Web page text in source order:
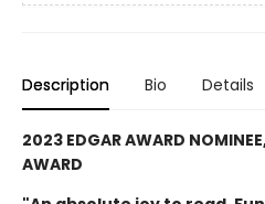
Description Bio Details
2023 EDGAR AWARD
AWARD